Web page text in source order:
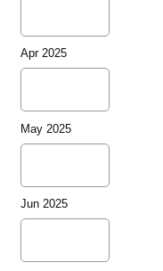
Apr 2025
May 2025
Jun 2025